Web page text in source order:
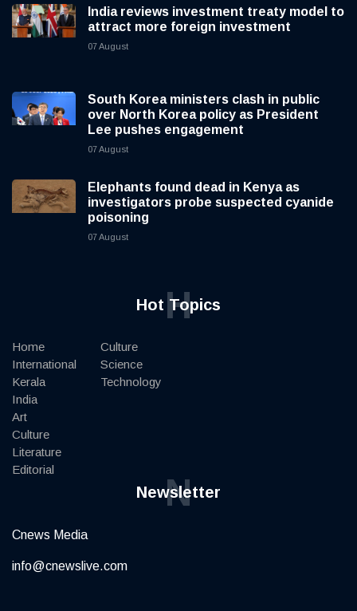
India reviews investment treaty model to
attract more foreign investment
07 August
South Korea ministers clash in public
over North Korea policy as President
Lee pushes engagement
07 August
Elephants found dead in Kenya as
investigators probe suspected cyanide
poisoning
07 August
Hot Topics
H
Home
International
Kerala
India
Art
Culture
Literature
Editorial
Culture
Science
Technology
Newsletter
N
Cnews Media
info@cnewslive.com